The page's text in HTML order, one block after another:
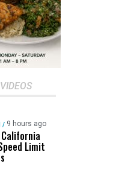
VIDEOS
/ 9 hours ago
Limit